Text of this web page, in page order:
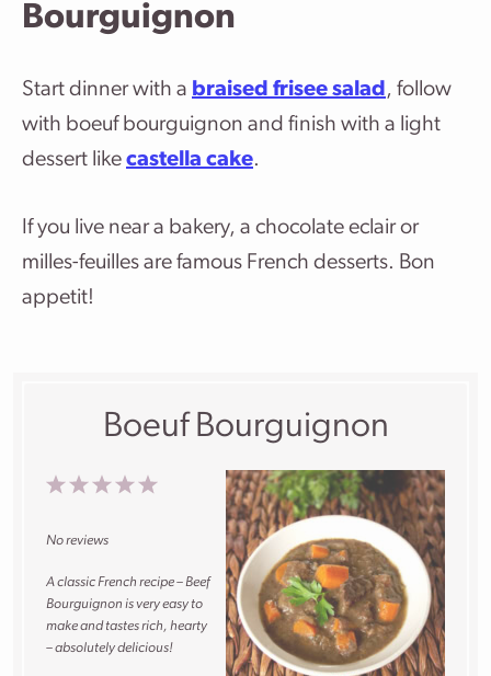
Bourguignon
Start dinner with a braised frisee salad, follow
with boeuf bourguignon and finish with a light
dessert like castella cake.
If you live near a bakery, a chocolate eclair or
milles-feuilles are famous French desserts. Bon
appetit!
Boeuf Bourguignon
5
4
3
2
1
No reviews
A classic French recipe – Beef
Bourguignon is very easy to
make and tastes rich, hearty
– absolutely delicious!